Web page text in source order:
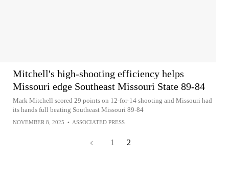
Mitchell's high-shooting efficiency helps
Missouri edge Southeast Missouri State 89-84
Mark Mitchell scored 29 points on 12-for-14 shooting and Missouri had
its hands full beating Southeast Missouri 89-84
NOVEMBER 8, 2025 • ASSOCIATED PRESS
1 2